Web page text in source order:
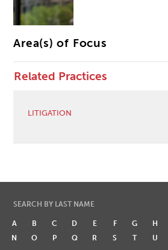
Area(s) of Focus
Related Practices
LITIGATION
SEARCH BY LAST NAME
A B C D E F G H
N
O P Q R S T U